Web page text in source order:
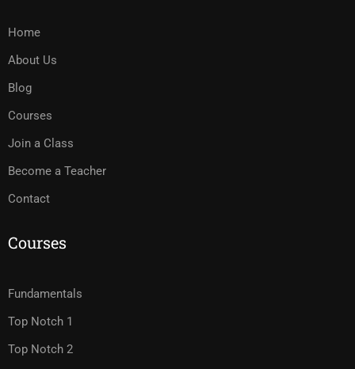
Home
About Us
Blog
Courses
Join a Class
Become a Teacher
Contact
Courses
Fundamentals
Top Notch 1
Top Notch 2